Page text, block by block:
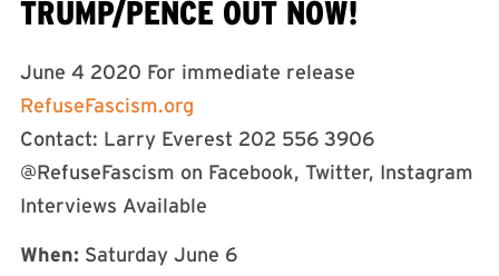
TRUMP/PENCE OUT NOW!
June 4 2020 For immediate release
RefuseFascism.org
Contact: Larry Everest 202 556 3906
@RefuseFascism on Facebook, Twitter, Instagram
Interviews Available
When: Saturday June 6